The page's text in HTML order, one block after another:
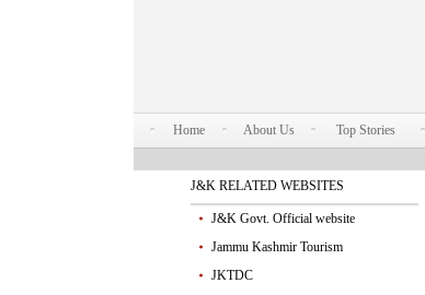
Home About Us Top Stories
J&K RELATED WEBSITES
J&K Govt. Official website
Jammu Kashmir Tourism
JKTDC